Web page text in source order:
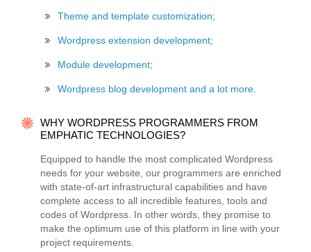
Theme and template customization;
Wordpress extension development;
Module development;
Wordpress blog development and a lot more.
WHY WORDPRESS PROGRAMMERS FROM
EMPHATIC TECHNOLOGIES?
Equipped to handle the most complicated Wordpress
needs for your website, our programmers are enriched
with state-of-art infrastructural capabilities and have
complete access to all incredible features, tools and
codes of Wordpress. In other words, they promise to
make the optimum use of this platform in line with your
project requirements.